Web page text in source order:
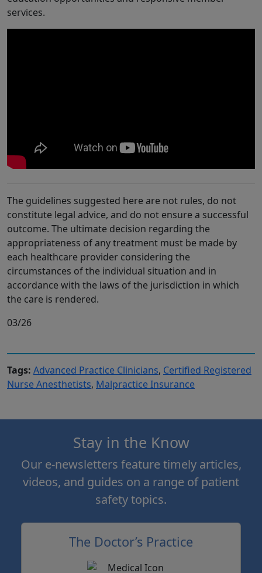
services.
The guidelines suggested here are not rules, do not
constitute legal advice, and do not ensure a successful
outcome. The ultimate decision regarding the
appropriateness of any treatment must be made by
each healthcare provider considering the
circumstances of the individual situation and in
accordance with the laws of the jurisdiction in which
the care is rendered.
03/26
Tags: Advanced Practice Clinicians, Certified Registered
Nurse Anesthetists, Malpractice Insurance
Stay in the Know
Our e-newsletters feature timely articles,
videos, and guides on a range of patient
safety topics.
The Doctor’s Practice